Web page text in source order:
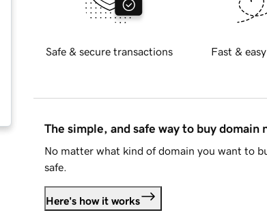
Safe & secure transactions Fast &
The simple, and safe way to buy domain
No matter what kind of domain you want to
safe.
Here's how it works